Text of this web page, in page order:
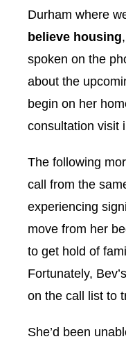
Durham where
believe housing
spoken on the
about the
begin on her
consultation visit
The following
call from the
experiencing
move from her
to get hold of
Fortunately,
on the call list to
She’d been